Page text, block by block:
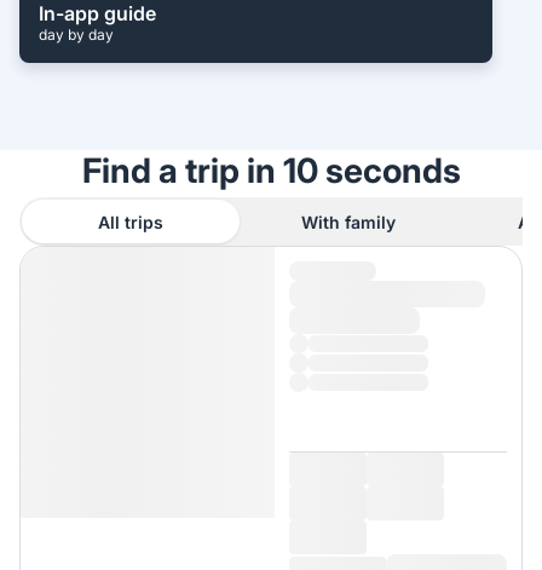
In-app guide
day by day
Find a trip in 10 seconds
All trips With family